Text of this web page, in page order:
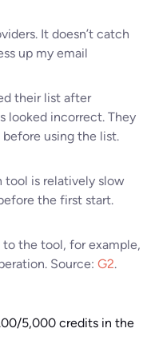
It doesn’t catch
up my email
their list after
looked incorrect. They
using the list.
tool is relatively slow
the first start.
to the tool, for example,
Source: G2.
5,000 credits in the